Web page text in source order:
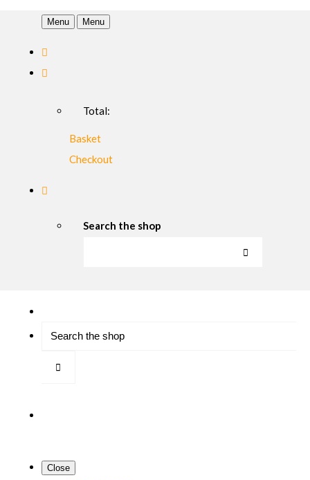
Menu Menu
Total:
Basket
Checkout
Search the shop
Close